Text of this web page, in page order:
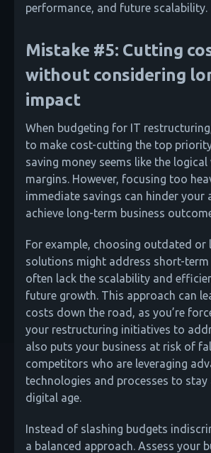
performance, and future scalability.
Mistake #5: Cutting
without considering
impact
When budgeting for IT
to make cost-cutting the top
saving money seems like the
margins. However, focusing too
immediate savings can hinder your
achieve long-term business
For example, choosing outdated or
solutions might address short-term
often lack the scalability and
future growth. This approach can
costs down the road, as you’re
your restructuring initiatives to
also puts your business at risk of
competitors who are leveraging
technologies and processes to stay
digital age.
Instead of slashing budgets
a balanced approach. Assess your